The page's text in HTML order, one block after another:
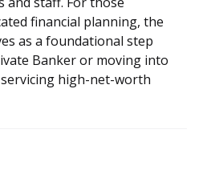
financial planning, the
as a foundational step
Banker or moving into
high-net-worth